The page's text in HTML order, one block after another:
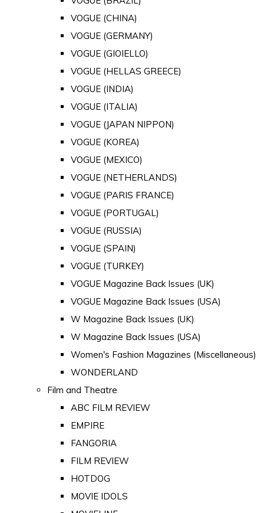
VOGUE (CHINA)
VOGUE (GERMANY)
VOGUE (GIOIELLO)
VOGUE (HELLAS GREECE)
VOGUE (INDIA)
VOGUE (ITALIA)
VOGUE (JAPAN NIPPON)
VOGUE (KOREA)
VOGUE (MEXICO)
VOGUE (NETHERLANDS)
VOGUE (PARIS FRANCE)
VOGUE (PORTUGAL)
VOGUE (RUSSIA)
VOGUE (SPAIN)
VOGUE (TURKEY)
VOGUE Magazine Back Issues (UK)
VOGUE Magazine Back Issues (USA)
W Magazine Back Issues (UK)
W Magazine Back Issues (USA)
Women's Fashion Magazines (Miscellaneous)
WONDERLAND
Film and Theatre
ABC FILM REVIEW
EMPIRE
FANGORIA
FILM REVIEW
HOTDOG
MOVIE IDOLS